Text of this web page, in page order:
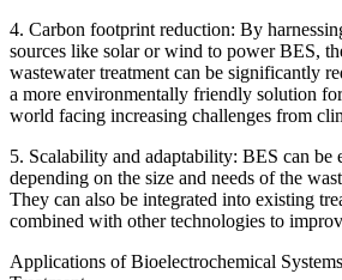
4. Carbon footprint reduction: By
sources like solar or wind to power BES,
wastewater treatment can be significantly
a more environmentally friendly solution
world facing increasing challenges from
5. Scalability and adaptability: BES can be
depending on the size and needs of the
They can also be integrated into existing
combined with other technologies to
Applications of Bioelectrochemical